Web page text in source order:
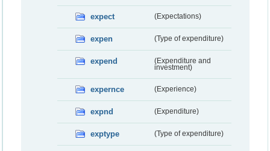
expect (Expectations)
expen (Type of expenditure)
expend
(Expenditure and
investment)
expernce (Experience)
expnd (Expenditure)
exptype (Type of expenditure)